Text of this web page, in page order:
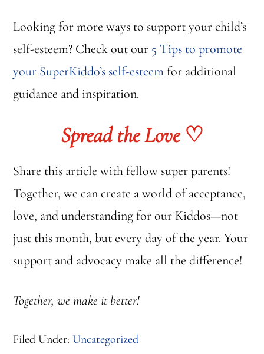
Looking for more ways to support your child’s
self-esteem? Check out our 5 Tips to promote
your SuperKiddo’s self-esteem for additional
guidance and inspiration.
Spread the Love♡
Share this article with fellow super parents!
Together, we can create a world of acceptance,
love, and understanding for our Kiddos—not
just this month, but every day of the year. Your
support and advocacy make all the difference!
Together, we make it better!
Filed Under:Uncategorized